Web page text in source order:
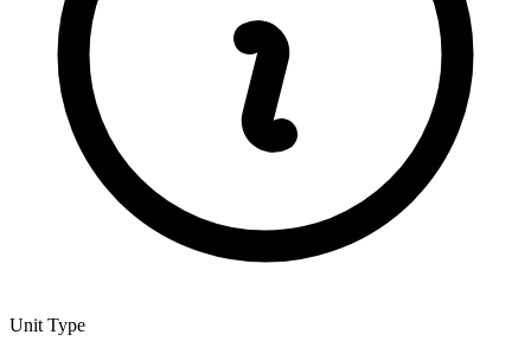
Unit Type